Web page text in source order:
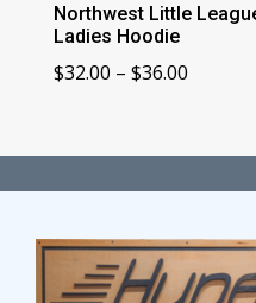
Northwest Little
Ladies Hoodie
$32.00 – $36.00Price
$36.00